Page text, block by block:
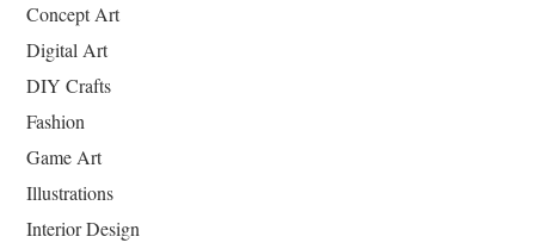
Concept Art
Digital Art
DIY Crafts
Fashion
Game Art
Illustrations
Interior Design